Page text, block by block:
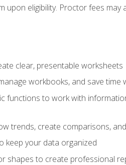
eligibility. Proctor fees may
clear, presentable worksheets
workbooks, and save time
functions to work with
trends, create comparisons,
keep your data organized
shapes to create professional